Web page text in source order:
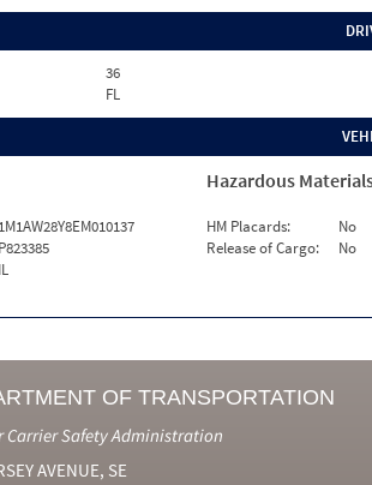
36
FL
1M1AW28Y8EM010137
P823385
IL
Hazardous
HM Placards:
No
Release of Cargo:
No
OF TRANSPORTATION
Carrier Safety Administration
AVENUE, SE